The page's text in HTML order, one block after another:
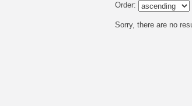
Order:
Sorry, there are no